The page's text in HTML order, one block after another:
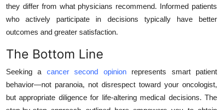
they differ from what physicians recommend. Informed patients
who actively participate in decisions typically have better
outcomes and greater satisfaction.
The Bottom Line
Seeking a cancer second opinionrepresents smart patient
behavior—not paranoia, not disrespect toward your oncologist,
but appropriate diligence for life-altering medical decisions. The